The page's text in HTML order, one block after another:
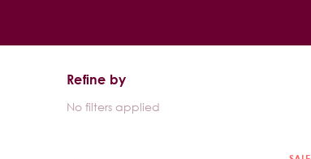
Refine by
No filters applied